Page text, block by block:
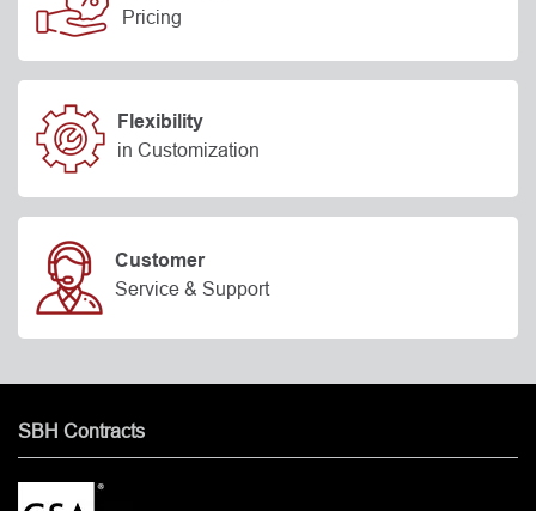
Pricing
Flexibility
in Customization
Customer
Service & Support
SBH Contracts